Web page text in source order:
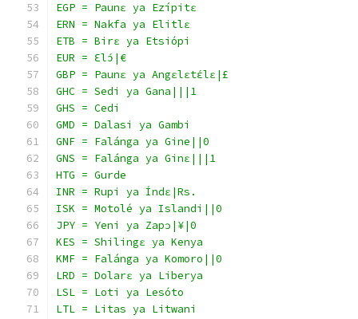
EGP = Paunɛ ya Ezípitɛ
ERN = Nakfa ya Elitlɛ
ETB = Birɛ ya Etsiópi
EUR = Ɛlɔ́|€
GBP = Paunɛ ya Angɛlɛtɛ́lɛ|£
GHC = Sedi ya Gana|||1
GHS = Cedi
GMD = Dalasi ya Gambi
GNF = Falánga ya Gine||0
GNS = Falánga ya Ginɛ|||1
HTG = Gurde
INR = Rupi ya Índɛ|Rs.
ISK = Motolé ya Islandi||0
JPY = Yeni ya Zapɔ|¥|0
KES = Shilingɛ ya Kenya
KMF = Falánga ya Komoro||0
LRD = Dolarɛ ya Liberya
LSL = Loti ya Lesóto
LTL = Litas ya Litwani